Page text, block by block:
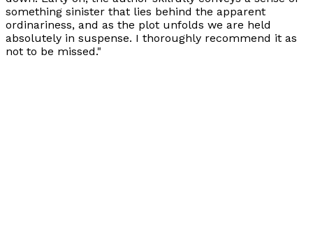
something sinister that lies behind the apparent
ordinariness, and as the plot unfolds we are held
absolutely in suspense. I thoroughly recommend it as
not to be missed."